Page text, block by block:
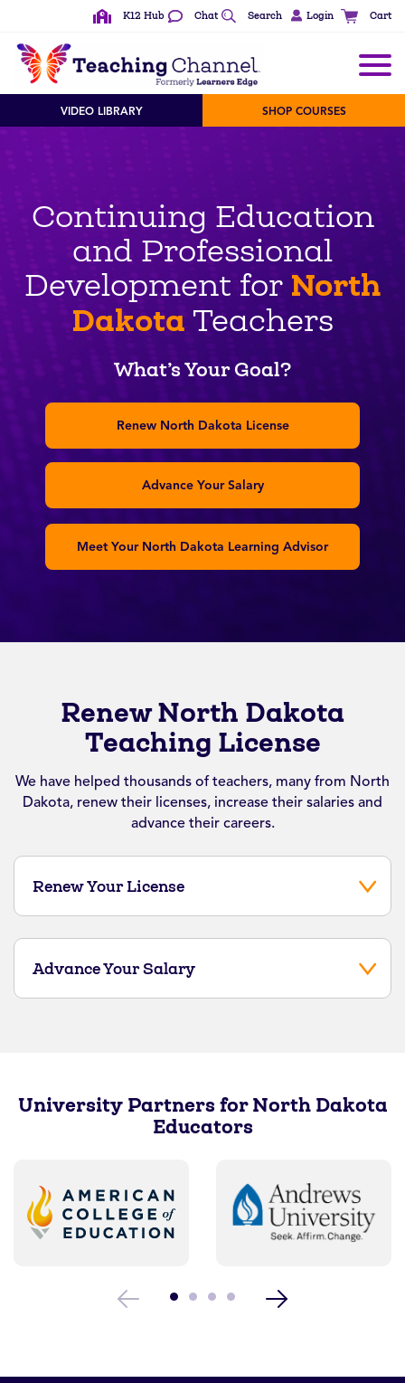
K12 Hub Chat Search Login Cart
VIDEO LIBRARY SHOP COURSES
Continuing Education
and Professional
Development for North
Dakota Teachers
What’s Your Goal?
Renew North Dakota License
Advance Your Salary
Meet Your North Dakota Learning Advisor
Renew North Dakota
Teaching License
We have helped thousands of teachers, many from North
Dakota, renew their licenses, increase their salaries and
advance their careers.
Renew Your License
Advance Your Salary
University Partners for North Dakota
Educators